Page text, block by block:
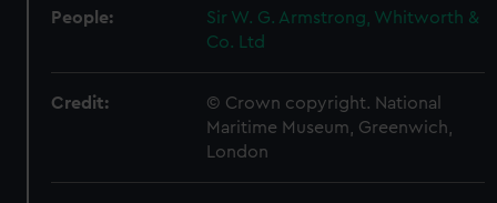
People:
Sir W. G. Armstrong, Whitworth &
Co. Ltd
Credit:
© Crown copyright. National
Maritime Museum, Greenwich,
London